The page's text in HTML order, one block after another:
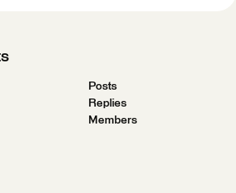
Posts
Replies
Members